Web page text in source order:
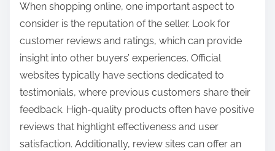
When shopping online, one important aspect to
consider is the reputation of the seller. Look for
customer reviews and ratings, which can provide
insight into other buyers’ experiences. Official
websites typically have sections dedicated to
testimonials, where previous customers share their
feedback. High-quality products often have positive
reviews that highlight effectiveness and user
satisfaction. Additionally, review sites can offer an